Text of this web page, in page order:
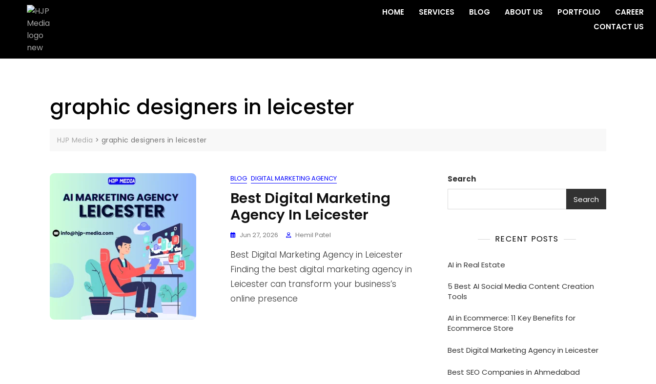
HOME SERVICES BLOG ABOUT US PORTFOLIO
CAREER
CONTACT US
graphic designers in leicester
HJP Media > graphic designers in leicester
BLOG DIGITAL MARKETING AGENCY
Best Digital Marketing
Agency In Leicester
Jun 27, 2026 Hemil Patel
Best Digital Marketing Agency in Leicester
Finding the best digital marketing agency in
Leicester can transform your business’s
online presence
Search
Search
RECENT POSTS
AI in Real Estate
5 Best AI Social Media Content Creation
Tools
AI in Ecommerce: 11 Key Benefits for
Ecommerce Store
Best Digital Marketing Agency in Leicester
Best SEO Companies in Ahmedabad